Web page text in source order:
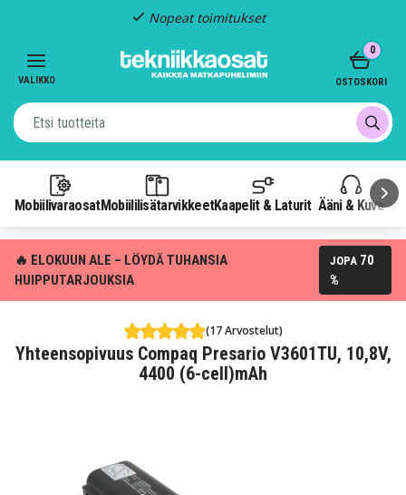
Nopeat toimitukset
VALIKKO
MobiilivaraosatMobiililisätarvikkeetKaapelit & Laturit Ääni & Kuva
0
OSTOSKORI
🔥 ELOKUUN ALE – LÖYDÄ TUHANSIA
HUIPPUTARJOUKSIA
JOPA 70
%
(17 Arvostelut)
Yhteensopivuus Compaq Presario V3601TU, 10,8V,
4400 (6-cell)mAh